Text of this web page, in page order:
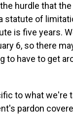
hurdle that
statute of
is five years.
6, so there
to have to get
to what we're
pardon